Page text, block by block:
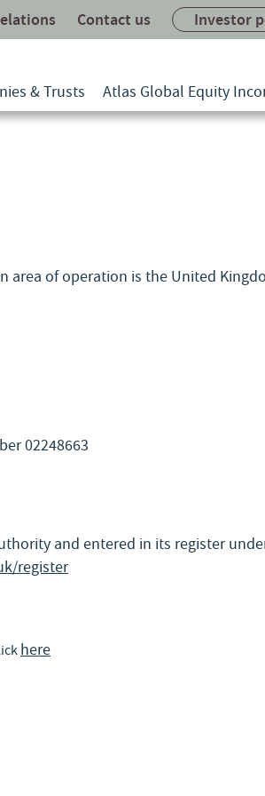
Contact us Investor
& Trusts Atlas Global Equity
area of operation is the United
02248663
and entered in its register
register
here